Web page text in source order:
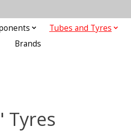
Tubes and Tyres
Brands
Tyres